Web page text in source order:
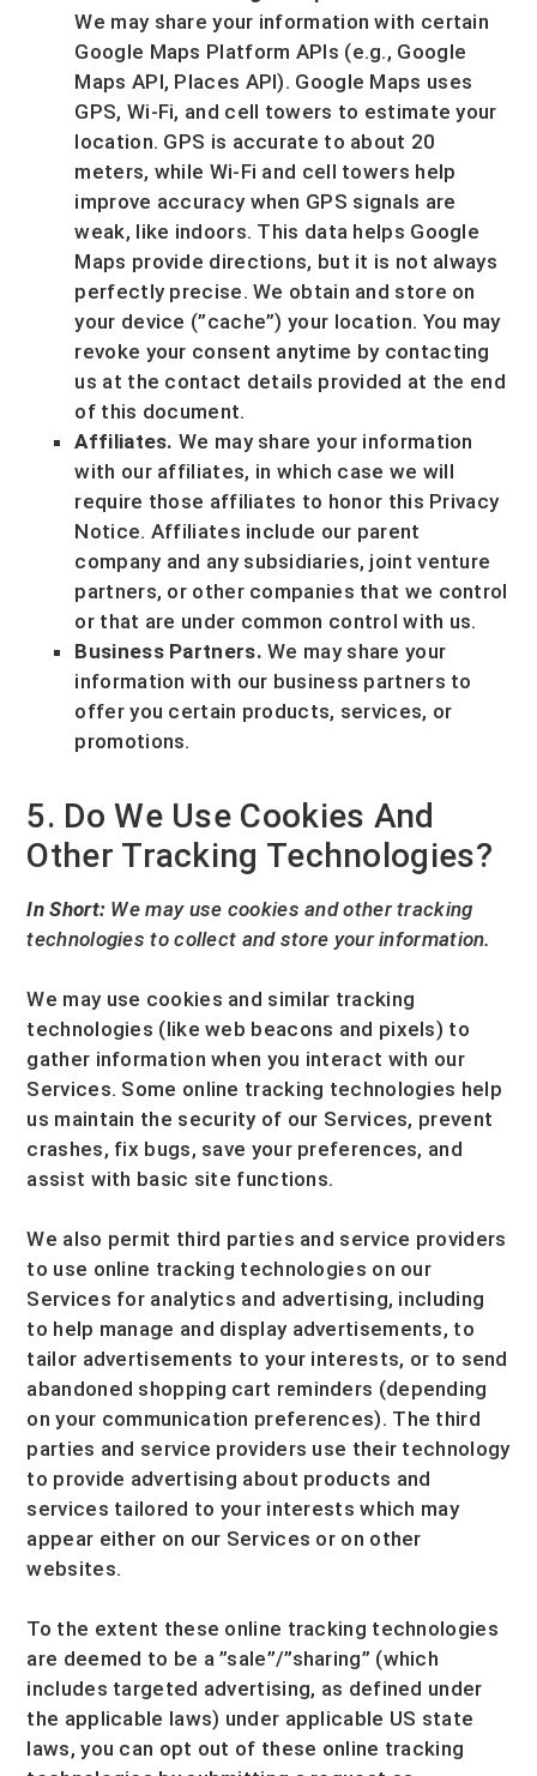
We may share your information with certain
Google Maps Platform APIs (e.g., Google
Maps API, Places API). Google Maps uses
GPS, Wi-Fi, and cell towers to estimate your
location. GPS is accurate to about 20
meters, while Wi-Fi and cell towers help
improve accuracy when GPS signals are
weak, like indoors. This data helps Google
Maps provide directions, but it is not always
perfectly precise. We obtain and store on
your device (”cache”) your location. You may
revoke your consent anytime by contacting
us at the contact details provided at the end
of this document.
Affiliates.We may share your information
with our affiliates, in which case we will
require those affiliates to honor this Privacy
Notice. Affiliates include our parent
company and any subsidiaries, joint venture
partners, or other companies that we control
or that are under common control with us.
Business Partners. We may share your
information with our business partners to
offer you certain products, services, or
promotions.
5. Do We Use Cookies And
Other Tracking Technologies?
In Short: We may use cookies and other tracking
technologies to collect and store your information.
We may use cookies and similar tracking
technologies (like web beacons and pixels) to
gather information when you interact with our
Services. Some online tracking technologies help
us maintain the security of our Services, prevent
crashes, fix bugs, save your preferences, and
assist with basic site functions.
We also permit third parties and service providers
to use online tracking technologies on our
Services for analytics and advertising, including
to help manage and display advertisements, to
tailor advertisements to your interests, or to send
abandoned shopping cart reminders (depending
on your communication preferences). The third
parties and service providers use their technology
to provide advertising about products and
services tailored to your interests which may
appear either on our Services or on other
websites.
To the extent these online tracking technologies
are deemed to be a”sale”/”sharing” (which
includes targeted advertising, as defined under
the applicable laws) under applicable US state
laws, you can opt out of these online tracking